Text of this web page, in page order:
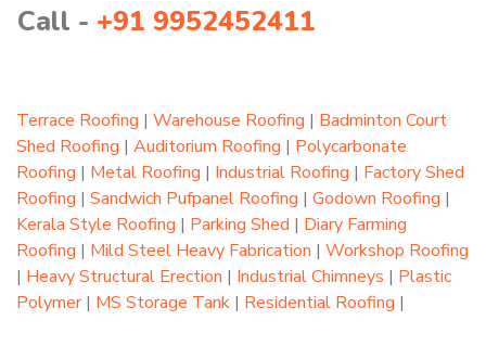
Call - +91 9952452411
Terrace Roofing | Warehouse Roofing | Badminton Court
Shed Roofing | Auditorium Roofing | Polycarbonate
Roofing | Metal Roofing | Industrial Roofing | Factory Shed
Roofing | Sandwich Pufpanel Roofing | Godown Roofing |
Kerala Style Roofing | Parking Shed | Diary Farming
Roofing | Mild Steel Heavy Fabrication | Workshop Roofing
| Heavy Structural Erection | Industrial Chimneys | Plastic
Polymer| MS Storage Tank | Residential Roofing |